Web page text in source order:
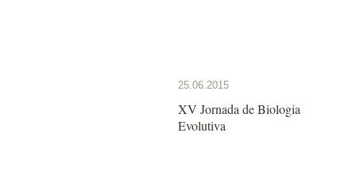
25.06.2015
XV Jornada de Biologia
Evolutiva